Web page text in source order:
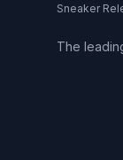
Sneaker
The